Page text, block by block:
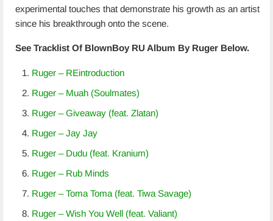
experimental touches that demonstrate his growth as an artist
since his breakthrough onto the scene.
See Tracklist Of BlownBoy RU Album By Ruger Below.
Ruger – REintroduction
Ruger – Muah (Soulmates)
Ruger – Giveaway (feat. Zlatan)
Ruger – Jay Jay
Ruger – Dudu (feat. Kranium)
Ruger – Rub Minds
Ruger – Toma Toma (feat. Tiwa Savage)
Ruger – Wish You Well (feat. Valiant)